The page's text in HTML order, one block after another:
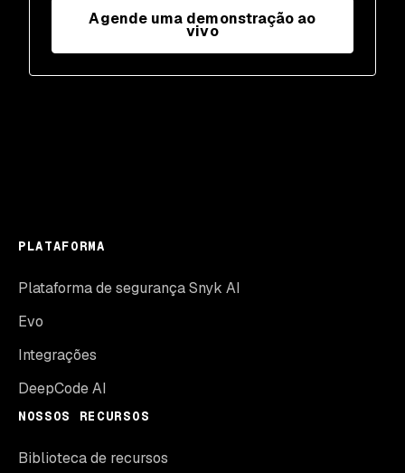
Agende uma demonstração ao
vivo
PLATAFORMA
Plataforma de segurança Snyk AI
Evo
Integrações
DeepCode AI
NOSSOS RECURSOS
Biblioteca de recursos